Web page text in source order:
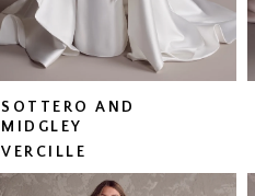
SOTTERO AND
MIDGLEY
VERCILLE